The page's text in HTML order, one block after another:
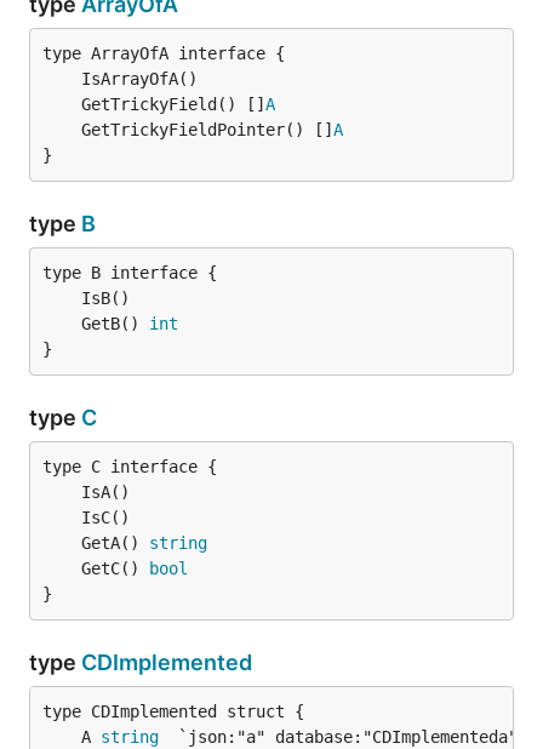
	GetTrickyField() []
A
	GetTrickyFieldPointer() []
A
}
type B
	GetB()
int
}
type C
	GetA()
string
	GetC()
bool
}
type CDImplemented
	A
string